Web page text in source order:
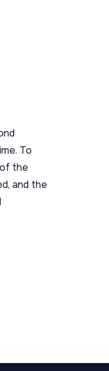
To
the
and the